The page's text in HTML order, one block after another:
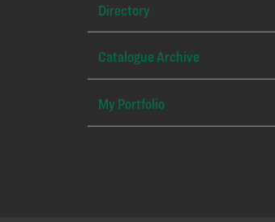
Directory
Catalogue Archive
My Portfolio